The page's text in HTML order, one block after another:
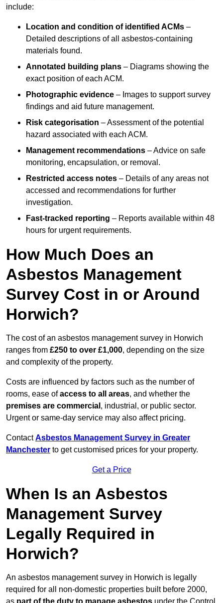
include:
Location and condition of identified ACMs –
Detailed descriptions of all asbestos-containing
materials found.
Annotated building plans – Diagrams showing the
exact position of each ACM.
Photographic evidence – Images to support survey
findings and aid future management.
Risk categorisation – Assessment of the potential
hazard associated with each ACM.
Management recommendations – Advice on safe
monitoring, encapsulation, or removal.
Restricted access notes – Details of any areas not
accessed and recommendations for further
investigation.
Fast-tracked reporting – Reports available within 48
hours for urgent requirements.
How Much Does an
Asbestos Management
Survey Cost in or Around
Horwich?
The cost of an asbestos management survey in Horwich
ranges from £250 to over £1,000, depending on the size
and complexity of the property.
Costs are influenced by factors such as the number of
rooms, ease ofaccess to all areas, and whether the
premises are commercial , industrial, or public sector.
Urgent or same-day service may also affect pricing.
ContactAsbestos Management Survey in Greater
Manchester to get customised prices for your property.
Get a Price
When Is an Asbestos
Management Survey
Legally Required in
Horwich?
An asbestos management survey in Horwich is legally
required for all non-domestic properties built before 2000,